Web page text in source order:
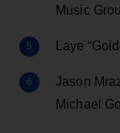
Music
Laye
Jason
Michael